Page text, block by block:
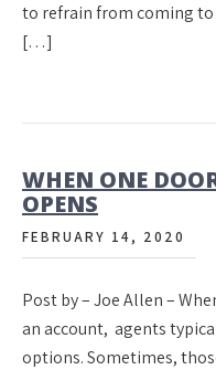
to refrain from coming to
[…]
WHEN ONE
OPENS
FEBRUARY 14, 2020
Post by – Joe Allen –
an account, agents
options. Sometimes,